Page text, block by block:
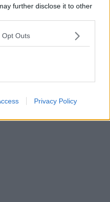
further disclose it to other
Opt Outs
Privacy Policy